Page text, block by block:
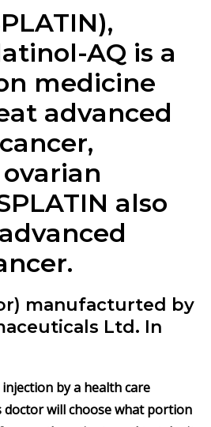
),
AQ is a
medicine
advanced
also
manufacturted by
Ltd. In
by a health care
doctor will choose what portion